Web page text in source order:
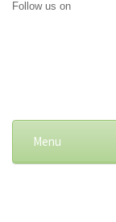
Follow us on
Menu